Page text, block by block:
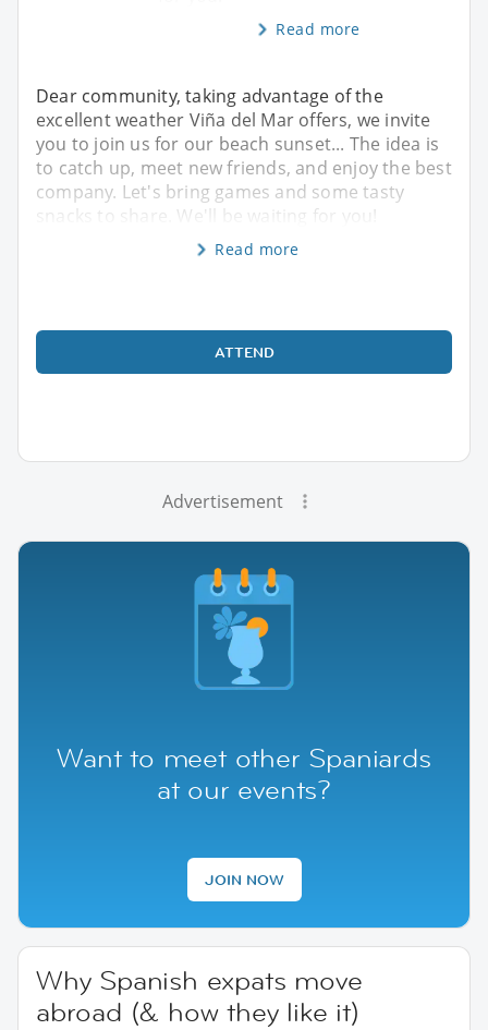
Read more
Dear community, taking advantage of the
excellent weather Viña del Mar offers, we invite
you to join us for our beach sunset... The idea is
to catch up, meet new friends, and enjoy the best
company. Let's bring games and some tasty
snacks to share. We'll be waiting for you!
Read more
ATTEND
Advertisement
Want to meet other Spaniards
at our events?
JOIN NOW
Why Spanish expats move
abroad (& how they like it)